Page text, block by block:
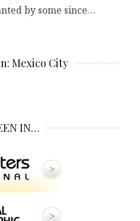
by some since…
Mexico City
IN…